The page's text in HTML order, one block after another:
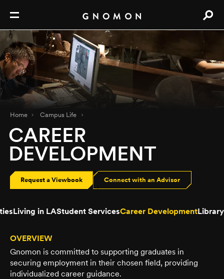
Home Campus Life
CAREER
DEVELOPMENT
Request a Viewbook Connect with an Advisor
Living in LAStudent ServicesCareer DevelopmentLibrary
OVERVIEW
Gnomon is committed to supporting graduates in
securing employment in their chosen field, providing
individualized career guidance.